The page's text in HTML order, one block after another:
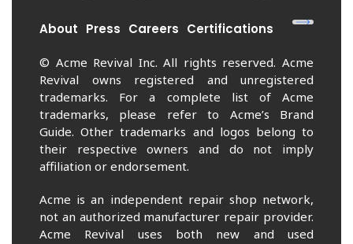
About Press Careers Certifications
© Acme Revival Inc. All rights reserved. Acme
Revival owns registered and unregistered
trademarks. For a complete list of Acme
trademarks, please refer to Acme’s Brand
Guide. Other trademarks and logos belong to
their respective owners and do not imply
affiliation or endorsement.
Acme is an independent repair shop network,
not an authorized manufacturer repair provider.
Acme Revival uses both new and used